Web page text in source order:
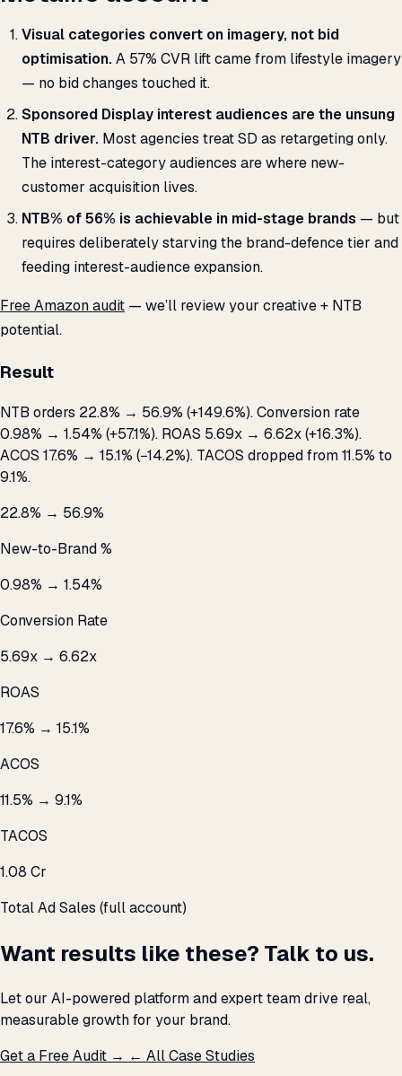
Visual categories convert on imagery, not bid
optimisation.A 57% CVR lift came from lifestyle imagery
— no bid changes touched it.
Sponsored Display interest audiences are the unsung
NTB driver. Most agencies treat SD as retargeting only.
The interest-category audiences are where new-
customer acquisition lives.
NTB% of 56% is achievable in mid-stage brands — but
requires deliberately starving the brand-defence tier and
feeding interest-audience expansion.
Free Amazon audit — we’ll review your creative + NTB
potential.
Result
NTB orders 22.8% → 56.9% (+149.6%). Conversion rate
0.98% → 1.54% (+57.1%). ROAS 5.69x → 6.62x (+16.3%).
ACOS 17.6% → 15.1% (−14.2%). TACOS dropped from 11.5% to
9.1%.
22.8% → 56.9%
New-to-Brand %
0.98% → 1.54%
Conversion Rate
5.69x → 6.62x
ROAS
17.6% → 15.1%
ACOS
11.5% → 9.1%
TACOS
₹1.08 Cr
Total Ad Sales (full account)
Want results like these? Talk to us.
Let our AI-powered platform and expert team drive real,
measurable growth for your brand.
Get a Free Audit → ← All Case Studies